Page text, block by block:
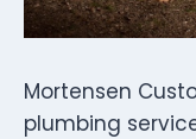
Mortensen
plumbing